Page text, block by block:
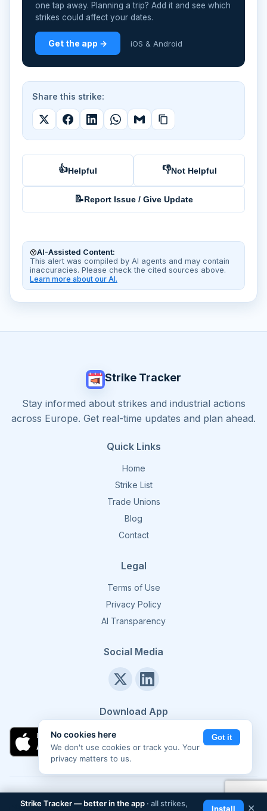
one tap away. Planning a trip? Add it and see which
strikes could affect your dates.
Get the app → iOS & Android
Share this strike:
👍Helpful 👎Not Helpful
📝Report Issue / Give Update
AI-Assisted Content:
This alert was compiled by AI agents and may contain
inaccuracies. Please check the cited sources above.
Learn more about our AI.
Strike Tracker
Stay informed about strikes and industrial actions
across Europe. Get real-time updates and plan ahead.
Quick Links
Home
Strike List
Trade Unions
Blog
Contact
Legal
Terms of Use
Privacy Policy
AI Transparency
Social Media
Download App
©2026Strike Tracker. All rights reserved.
No cookies here
We don't use cookies or track you. Your
privacy matters to us.
Got it
Strike Tracker — better in the app · all strikes,
Install ✕